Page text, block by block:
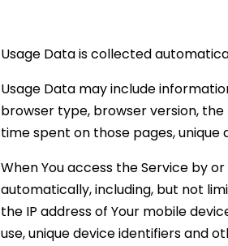
Usage Data is collected
Usage Data may include
browser type, browser version,
time spent on those pages,
When You access the Service by
automatically, including, but not
the IP address of Your mobile
use, unique device identifiers and